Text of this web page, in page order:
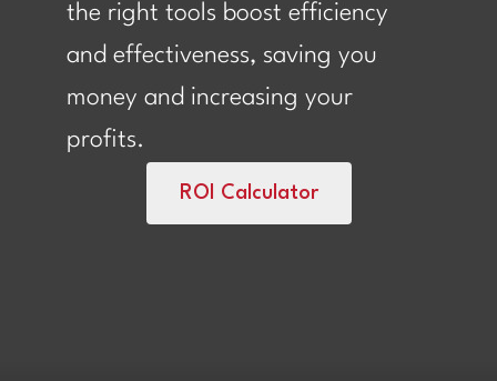
the right tools boost efficiency
and effectiveness, saving you
money and increasing your
profits.
ROI Calculator